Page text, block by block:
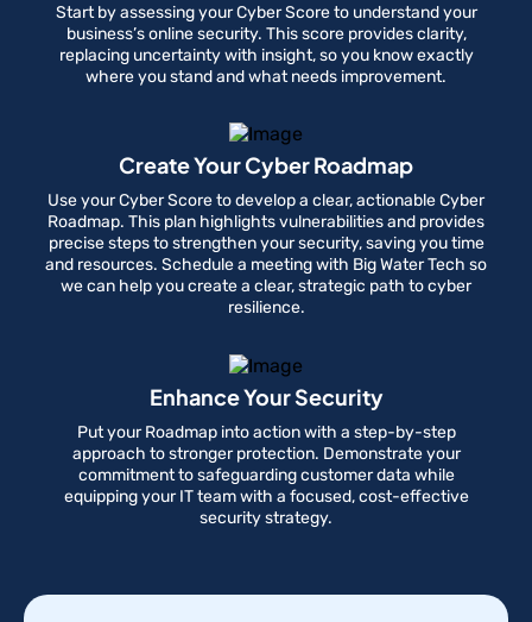
Start by assessing your Cyber Score to understand your
business’s online security. This score provides clarity,
replacing uncertainty with insight, so you know exactly
where you stand and what needs improvement.
Create Your Cyber Roadmap
Use your Cyber Score to develop a clear, actionable Cyber
Roadmap. This plan highlights vulnerabilities and provides
precise steps to strengthen your security, saving you time
and resources. Schedule a meeting with Big Water Tech so
we can help you create a clear, strategic path to cyber
resilience.
Enhance Your Security
Put your Roadmap into action with a step-by-step
approach to stronger protection. Demonstrate your
commitment to safeguarding customer data while
equipping your IT team with a focused, cost-effective
security strategy.